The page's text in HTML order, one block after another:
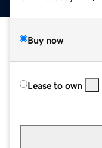
Buy now
Lease to own